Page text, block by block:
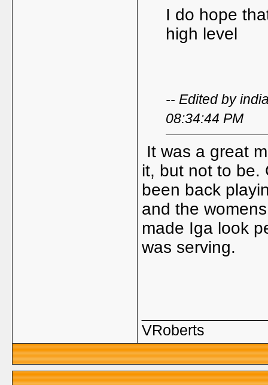
I do hope
high level
-- Edited by
08:34:44 PM
It was a great
it, but not to be.
been back
and the
made Iga look
was serving.
VRoberts